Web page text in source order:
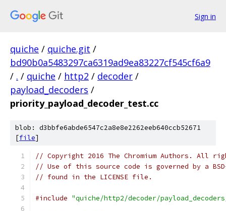
Sign in
quiche / quiche.git /
bd90b0a5483297ca6319ad9ea83227cf545cf6a9
/ . / quiche / http2 / decoder /
payload_decoders /
priority_payload_decoder_test.cc
blob: d3bbfe6abde6547c2a8e8e2262eeb640ccb52671
[file]
// Copyright 2016 The Chromium Authors. All
// Use of this source code is governed by a
// found in the LICENSE file.
#include "quiche/http2/decoder/